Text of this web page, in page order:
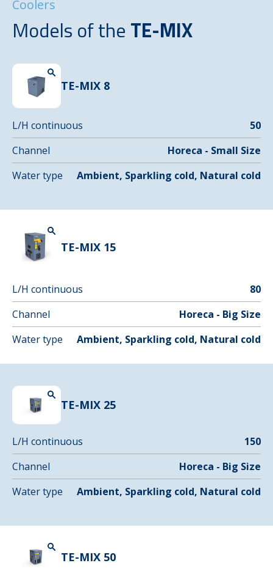
Coolers
Models of the TE-MIX
TE-MIX 8
L/H continuous
50
Channel
Horeca - Small Size
Water type
Ambient, Sparkling cold, Natural cold
TE-MIX 15
L/H continuous
80
Channel
Horeca - Big Size
Water type
Ambient, Sparkling cold, Natural cold
TE-MIX 25
L/H continuous
150
Channel
Horeca - Big Size
Water type
Ambient, Sparkling cold, Natural cold
TE-MIX 50